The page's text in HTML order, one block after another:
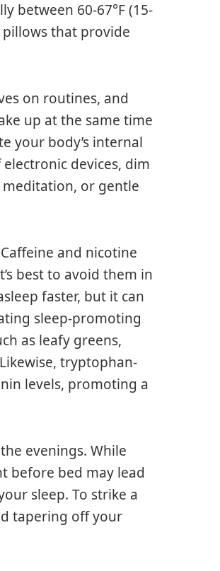
between 60-67°F (15-
pillows that provide
on routines, and
up at the same time
your body’s internal
devices, dim
or gentle
and nicotine
best to avoid them in
faster, but it can
sleep-promoting
as leafy greens,
tryptophan-
levels, promoting a
evenings. While
before bed may lead
sleep. To strike a
tapering off your